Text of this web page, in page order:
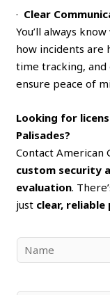
· Clear
You’ll always
how incidents are
time tracking,
ensure peace of
Looking for
Palisades?
Contact American
custom security
evaluation.
just clear,
a